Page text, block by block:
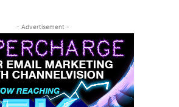
- Advertisement -